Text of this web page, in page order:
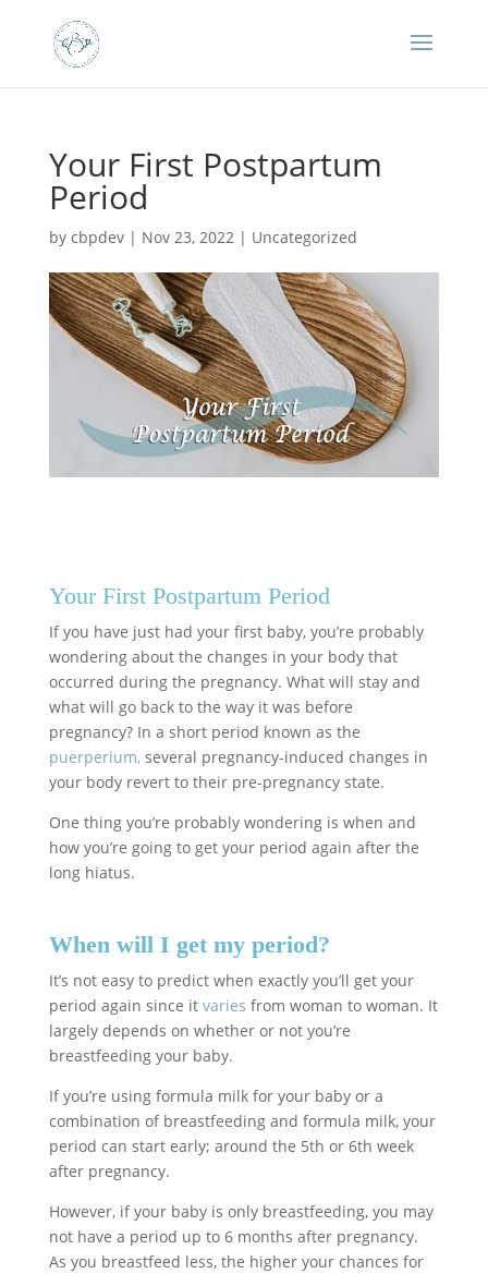
Your First Postpartum
Period
by cbpdev| Nov 23, 2022| Uncategorized
Your First Postpartum Period
If you have just had your first baby, you’re probably
wondering about the changes in your body that
occurred during the pregnancy. What will stay and
what will go back to the way it was before
pregnancy? In a short period known as the
puerperium,several pregnancy-induced changes in
your body revert to their pre-pregnancy state.
One thing you’re probably wondering is when and
how you’re going to get your period again after the
long hiatus.
When will I get my period?
It’s not easy to predict when exactly you’ll get your
period again since it varies from woman to woman. It
largely depends on whether or not you’re
breastfeeding your baby.
If you’re using formula milk for your baby or a
combination of breastfeeding and formula milk, your
period can start early; around the 5th or 6th week
after pregnancy.
However, if your baby is only breastfeeding, you may
not have a period up to 6 months after pregnancy.
As you breastfeed less, the higher your chances for